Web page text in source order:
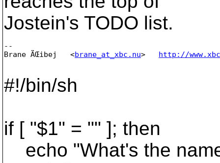
Jostein's TODO list.
--
Brane ÄŒibej   <brane_at_xbc.nu> http://
#!/bin/sh
if [ "$1" = "" ]; then
echo "What's the